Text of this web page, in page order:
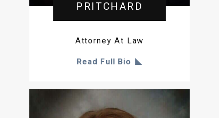
PRITCHARD
Attorney At Law
Read Full Bio